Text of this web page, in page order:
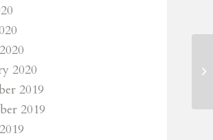
2020
2019
2019